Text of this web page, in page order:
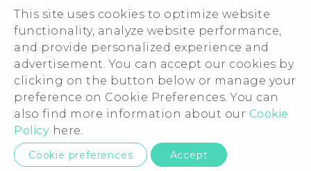
This site uses cookies to optimize website
functionality, analyze website performance,
and provide personalized experience and
advertisement. You can accept our cookies by
clicking on the button below or manage your
preference on Cookie Preferences. You can
also find more information about our Cookie
Policy here.
Cookie preferences Accept
Order Status
Order Help
Warranty Policy
Device Recycling Program
ESG
Press & Media Room
Device Security
Investor
Careers
Product Security
Privacy Policy
Cookie Preferences
© 2011-2026 HTC Corporation
Legal Terms
Privacy Contact:Global-Privacy@htc.com